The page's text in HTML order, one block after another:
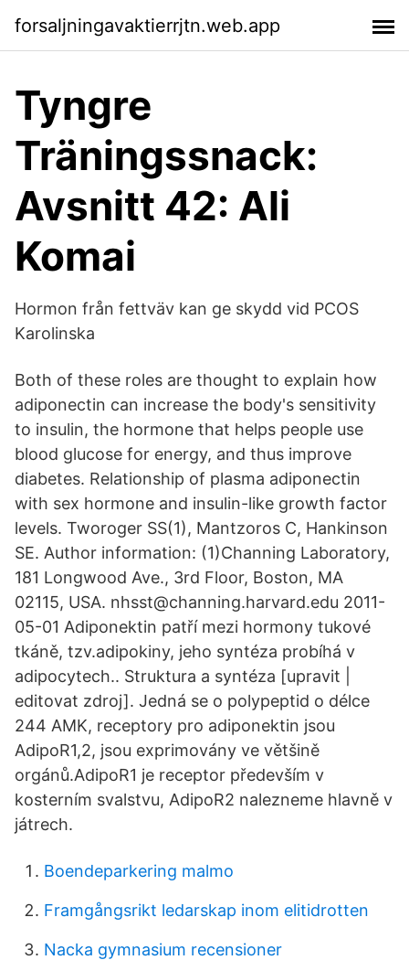
forsaljningavaktierrjtn.web.app
Tyngre
Träningssnack:
Avsnitt 42: Ali
Komai
Hormon från fettväv kan ge skydd vid PCOS
Karolinska
Both of these roles are thought to explain how
adiponectin can increase the body's sensitivity
to insulin, the hormone that helps people use
blood glucose for energy, and thus improve
diabetes. Relationship of plasma adiponectin
with sex hormone and insulin-like growth factor
levels. Tworoger SS(1), Mantzoros C, Hankinson
SE. Author information: (1)Channing Laboratory,
181 Longwood Ave., 3rd Floor, Boston, MA
02115, USA. nhsst@channing.harvard.edu 2011-
05-01 Adiponektin patří mezi hormony tukové
tkáně, tzv.adipokiny, jeho syntéza probíhá v
adipocytech.. Struktura a syntéza [upravit |
editovat zdroj]. Jedná se o polypeptid o délce
244 AMK, receptory pro adiponektin jsou
AdipoR1,2, jsou exprimovány ve většině
orgánů.AdipoR1 je receptor především v
kosterním svalstvu, AdipoR2 nalezneme hlavně v
játrech.
Boendeparkering malmo
Framgångsrikt ledarskap inom elitidrotten
Nacka gymnasium recensioner